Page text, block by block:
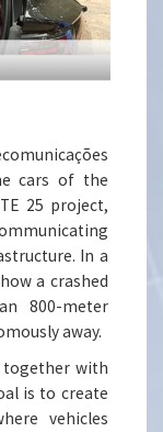
cars of the
25 project,
In a
a crashed
800-meter
away.
together with
is to create
vehicles